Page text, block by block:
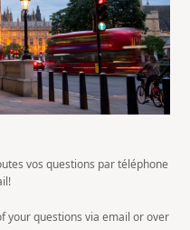
vos questions par téléphone
your questions via email or over